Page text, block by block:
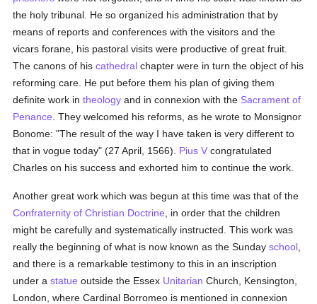
the holy tribunal. He so organized his administration that by
means of reports and conferences with the visitors and the
vicars forane, his pastoral visits were productive of great fruit.
The canons of hiscathedral chapter were in turn the object of his
reforming care. He put before them his plan of giving them
definite work intheology and in connexion with the Sacrament of
Penance . They welcomed his reforms, as he wrote to Monsignor
Bonome: "The result of the way I have taken is very different to
that in vogue today" (27 April, 1566). Pius V congratulated
Charles on his success and exhorted him to continue the work.
Another great work which was begun at this time was that of the
Confraternity of Christian Doctrine , in order that the children
might be carefully and systematically instructed. This work was
really the beginning of what is now known as the Sundayschool
and there is a remarkable testimony to this in an inscription
under astatue outside the Essex Unitarian Church, Kensington,
London, where Cardinal Borromeo is mentioned in connexion